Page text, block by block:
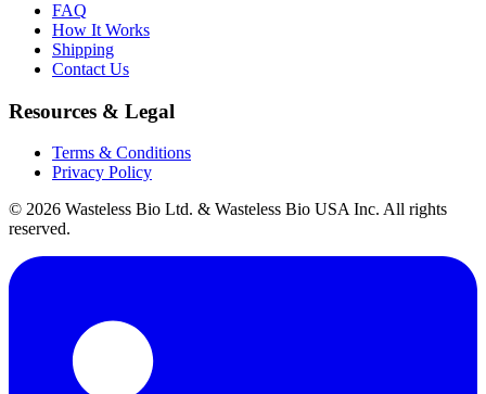
FAQ
How It Works
Shipping
Contact Us
Resources & Legal
Terms & Conditions
Privacy Policy
© 2026 Wasteless Bio Ltd. & Wasteless Bio USA Inc. All rights
reserved.